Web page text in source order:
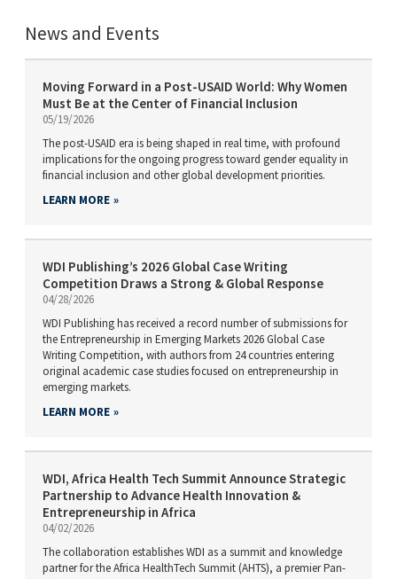
News and Events
Moving Forward in a Post-USAID World: Why Women
Must Be at the Center of Financial Inclusion
05/19/2026
The post-USAID era is being shaped in real time, with profound
implications for the ongoing progress toward gender equality in
financial inclusion and other global development priorities.
LEARN MORE
WDI Publishing’s 2026 Global Case Writing
Competition Draws a Strong & Global Response
04/28/2026
WDI Publishing has received a record number of submissions for
the Entrepreneurship in Emerging Markets 2026 Global Case
Writing Competition, with authors from 24 countries entering
original academic case studies focused on entrepreneurship in
emerging markets.
LEARN MORE
WDI, Africa Health Tech Summit Announce Strategic
Partnership to Advance Health Innovation &
Entrepreneurship in Africa
04/02/2026
The collaboration establishes WDI as a summit and knowledge
partner for the Africa HealthTech Summit (AHTS), a premier Pan-